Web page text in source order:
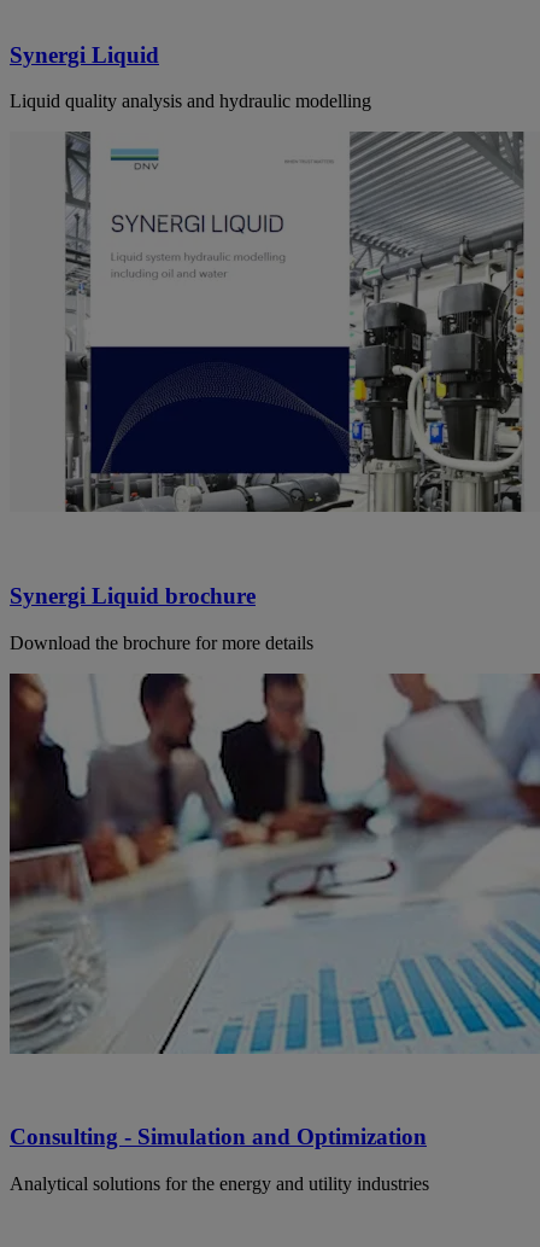
Synergi Liquid
Liquid quality analysis and hydraulic modelling
Synergi Liquid brochure
Download the brochure for more details
Consulting - Simulation and Optimization
Analytical solutions for the energy and utility industries